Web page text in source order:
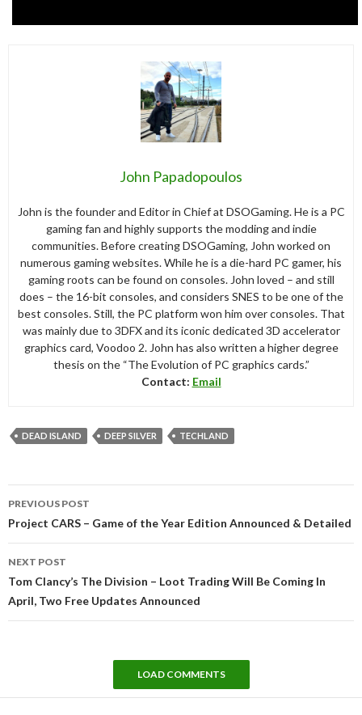
John Papadopoulos
John is the founder and Editor in Chief at DSOGaming. He is a PC
gaming fan and highly supports the modding and indie
communities. Before creating DSOGaming, John worked on
numerous gaming websites. While he is a die-hard PC gamer, his
gaming roots can be found on consoles. John loved – and still
does – the 16-bit consoles, and considers SNES to be one of the
best consoles. Still, the PC platform won him over consoles. That
was mainly due to 3DFX and its iconic dedicated 3D accelerator
graphics card, Voodoo 2. John has also written a higher degree
thesis on the “The Evolution of PC graphics cards.”
Contact: Email
DEAD ISLAND DEEP SILVER TECHLAND
navigation
PREVIOUS POST
Project CARS – Game of the Year Edition Announced & Detailed
NEXT POST
Tom Clancy’s The Division – Loot Trading Will Be Coming In
April, Two Free Updates Announced
LOAD COMMENTS